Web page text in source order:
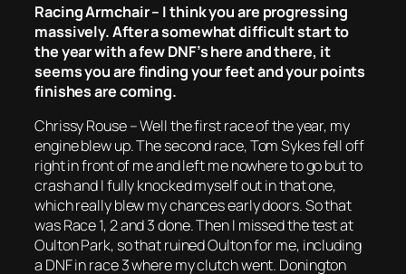
Racing Armchair – I think you are progressing
massively. After a somewhat difficult start to
the year with a few DNF’s here and there, it
seems you are finding your feet and your points
finishes are coming.
Chrissy Rouse – Well the first race of the year, my
engine blew up. The second race, Tom Sykes fell off
right in front of me and left me nowhere to go but to
crash and I fully knocked myself out in that one,
which really blew my chances early doors. So that
was Race 1, 2 and 3 done. Then I missed the test at
Oulton Park, so that ruined Oulton for me, including
a DNF in race 3 where my clutch went. Donington